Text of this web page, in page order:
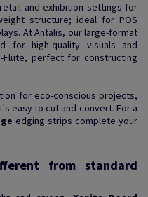
and exhibition settings for
structure; ideal for POS
At Antalis, our large-format
for high-quality visuals and
Flute, perfect for constructing
for eco-conscious projects,
easy to cut and convert. For a
edging strips complete your
from standard